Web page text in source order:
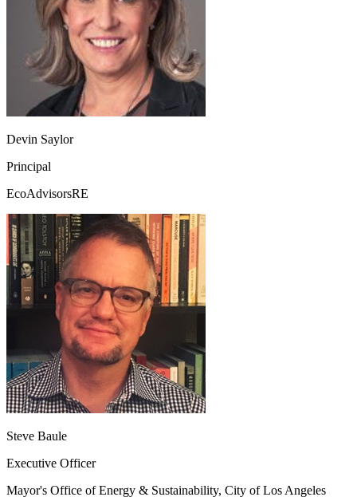
Devin Saylor
Principal
EcoAdvisorsRE
Steve Baule
Executive Officer
Mayor's Office of Energy & Sustainability, City of Los Angeles